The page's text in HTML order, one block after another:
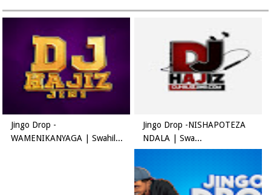
Jingo Drop -
WAMENIKANYAGA | Swahil...
Jingo Drop -NISHAPOTEZA
NDALA | Swa...